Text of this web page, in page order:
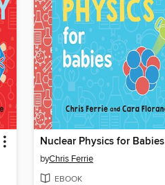
Nuclear Physics for Babies
byChris Ferrie
EBOOK